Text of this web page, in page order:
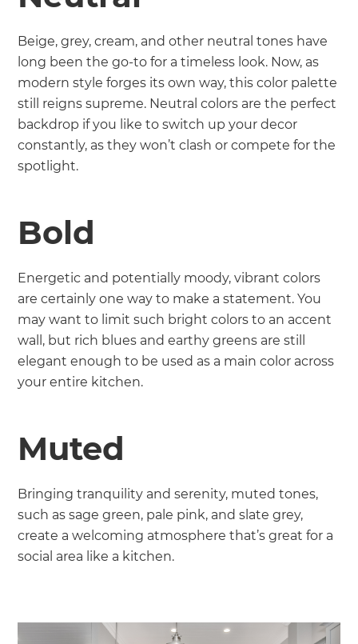
Beige, grey, cream, and other neutral tones have
long been the go-to for a timeless look. Now, as
modern style forges its own way, this color palette
still reigns supreme. Neutral colors are the perfect
backdrop if you like to switch up your decor
constantly, as they won’t clash or compete for the
spotlight.
Bold
Energetic and potentially moody, vibrant colors
are certainly one way to make a statement. You
may want to limit such bright colors to an accent
wall, but rich blues and earthy greens are still
elegant enough to be used as a main color across
your entire kitchen.
Muted
Bringing tranquility and serenity, muted tones,
such as sage green, pale pink, and slate grey,
create a welcoming atmosphere that’s great for a
social area like a kitchen.